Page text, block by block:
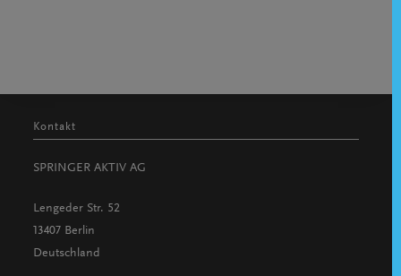
Kontakt
SPRINGER AKTIV AG
Lengeder Str. 52
13407 Berlin
Deutschland